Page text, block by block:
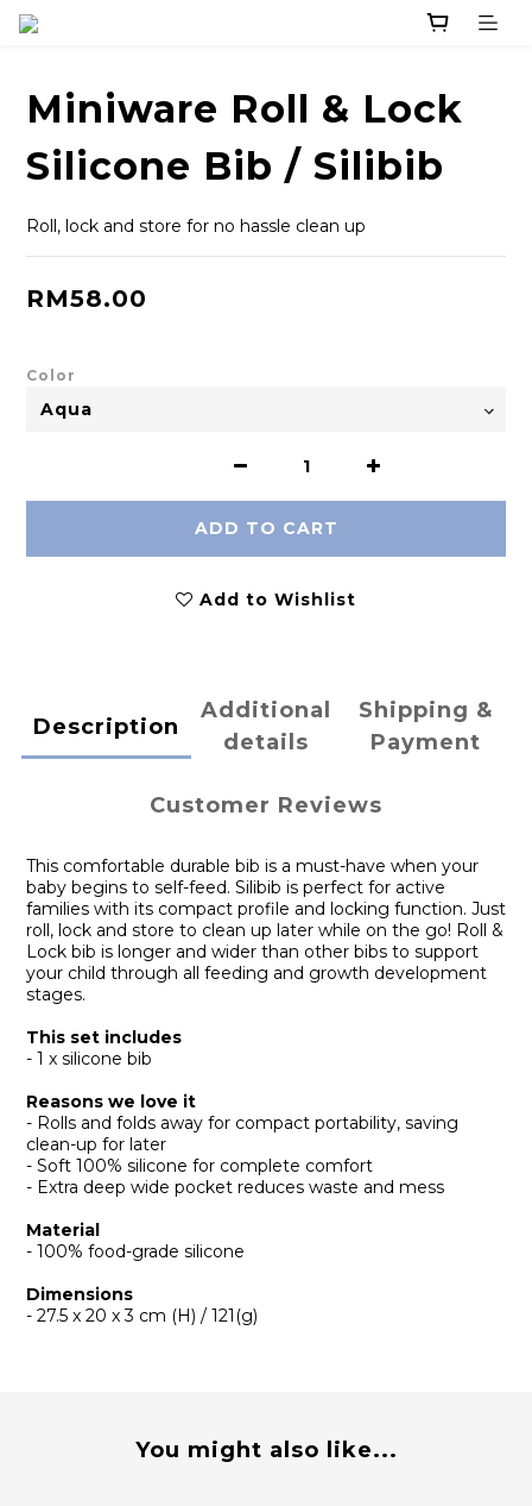
Miniware Roll & Lock
Silicone Bib / Silibib
Roll, lock and store for no hassle clean up
RM58.00
Color
ADD TO CART
Add to Wishlist
Description
Additional
details
Shipping &
Payment
Customer Reviews
This comfortable durable bib is a must-have when your
baby begins to self-feed. Silibib is perfect for active
families with its compact profile and locking function. Just
roll, lock and store to clean up later while on the go! Roll &
Lock bib is longer and wider than other bibs to support
your child through all feeding and growth development
stages.
This set includes
- 1 x silicone bib
Reasons we love it
- Rolls and folds away for compact portability, saving
clean-up for later
- Soft 100% silicone for complete comfort
- Extra deep wide pocket reduces waste and mess
Material
- 100% food-grade silicone
Dimensions
- 27.5 x 20 x 3 cm (H) / 121(g)
You might also like...